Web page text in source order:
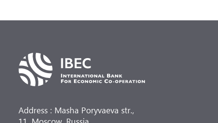
Address : Masha Poryvaeva str.,